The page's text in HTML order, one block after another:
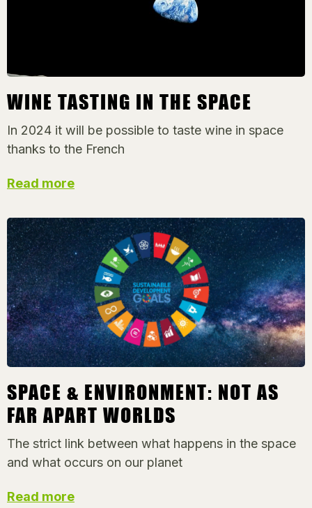
WINE TASTING IN THE SPACE
In 2024 it will be possible to taste wine in space
thanks to the French
Read more
SPACE & ENVIRONMENT: NOT AS
FAR APART WORLDS
The strict link between what happens in the space
and what occurs on our planet
Read more